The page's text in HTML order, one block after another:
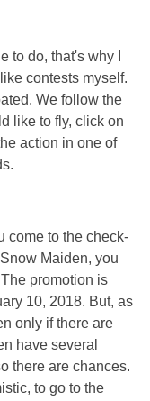
to do, that's why I
contests myself.
We follow the
like to fly, click on
action in one of
come to the check-
Maiden, you
promotion is
10, 2018. But, as
only if there are
have several
there are chances.
to go to the